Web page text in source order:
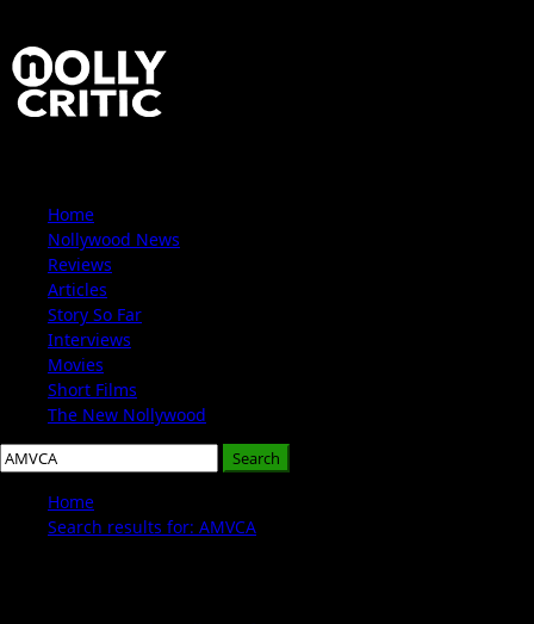
content
PrimaryHome
Nollywood News
Reviews
Articles
Story So Far
Interviews
Movies
Short Films
The New Nollywood
Search
for:
Home
Search results for: AMVCA